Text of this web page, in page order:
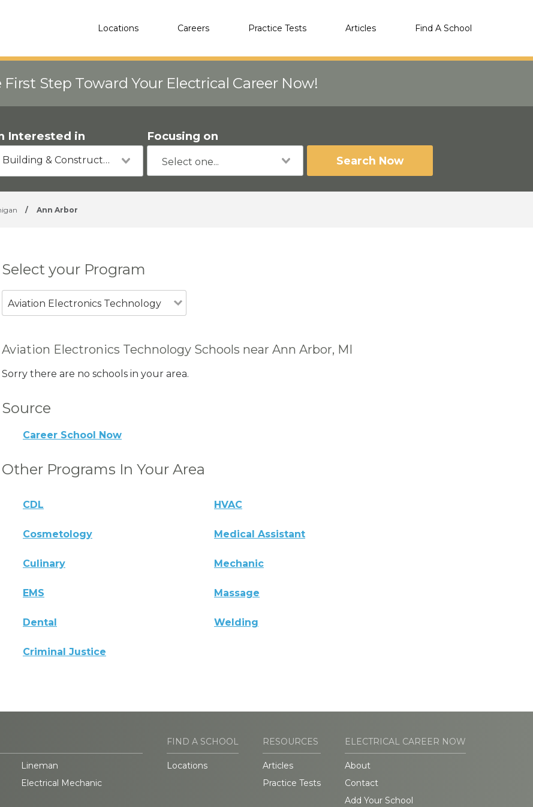
Locations Careers Practice Tests Articles Find A School
First Step Toward Your Electrical Career Now!
Interested in
Building & Construction
Focusing on
Search Now
/ Ann Arbor
Select your Program
Aviation Electronics Technology
Aviation Electronics Technology Schools near Ann Arbor, MI
Sorry there are no schools in your area.
Source
Career School Now
Other Programs In Your Area
CDL HVAC
Cosmetology Medical Assistant
Culinary Mechanic
EMS Massage
Dental Welding
Criminal Justice
Lineman
Electrical Mechanic
FIND A SCHOOL
Locations
RESOURCES
Articles
Practice Tests
ELECTRICAL CAREER NOW
About
Contact
Add Your School